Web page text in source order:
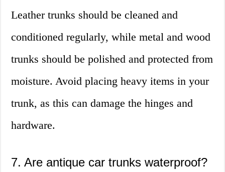
Leather trunks should be cleaned and
conditioned regularly, while metal and wood
trunks should be polished and protected from
moisture. Avoid placing heavy items in your
trunk, as this can damage the hinges and
hardware.
7. Are antique car trunks waterproof?